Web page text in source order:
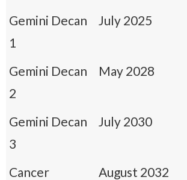
Gemini Decan
1
July 2025
Gemini Decan
2
May 2028
Gemini Decan
3
July 2030
Cancer
August 2032